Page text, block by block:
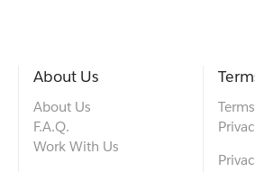
About Us
About Us
F.A.Q.
Work With Us
Terms